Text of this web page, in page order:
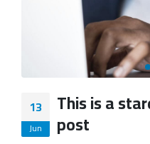
13
Jun
This is a
post